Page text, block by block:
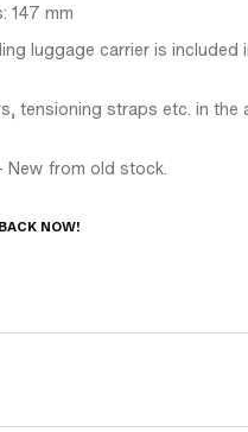
147 mm
luggage carrier is included
tensioning straps etc. in the
New from old stock.
NOW!